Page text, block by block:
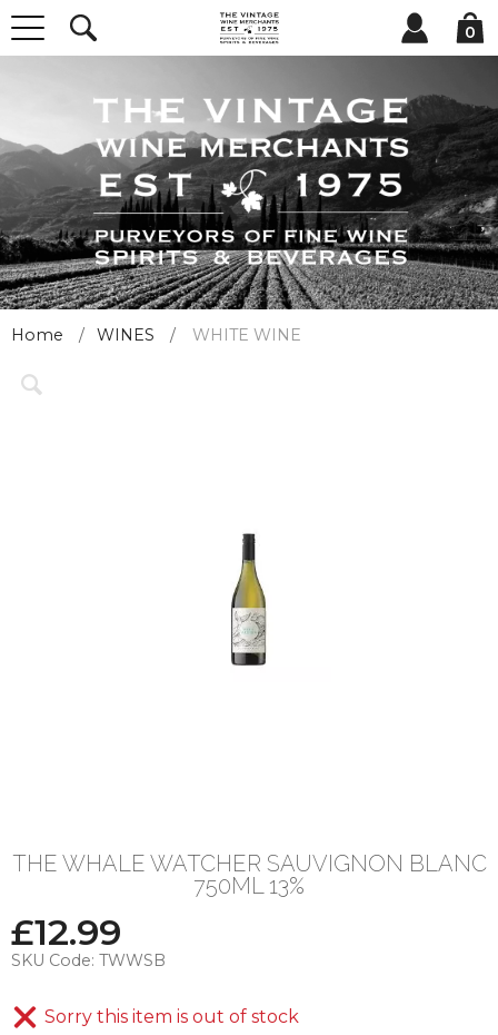
0
Home WINES WHITE WINE
THE WHALE WATCHER SAUVIGNON BLANC
750ML 13%
£12.99
SKU Code: TWWSB
Sorry this item is out of stock